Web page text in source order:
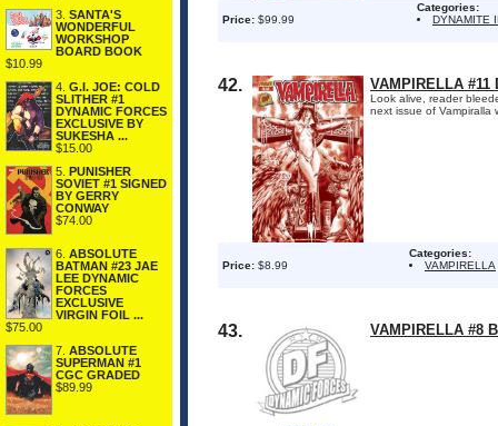
3. SANTA'S
WONDERFUL
WORKSHOP
BOARD BOOK
$10.99
4. G.I. JOE: COLD
SLITHER #1
DYNAMIC FORCES
EXCLUSIVE BY
SUKESHA ...
$15.00
5. PUNISHER
SOVIET #1 SIGNED
BY GERRY
CONWAY
$74.00
6. ABSOLUTE
BATMAN #23 JAE
LEE DYNAMIC
FORCES
EXCLUSIVE
VIRGIN FOIL ...
$75.00
7. ABSOLUTE
SUPERMAN #1
CGC GRADED
$89.99
Price: $99.99
Categories:
DYNAMITE
42. VAMPIRELLA #11
Look alive, reader
next issue of Vampiralla
Price: $8.99
Categories:
VAMPIRELLA
43. VAMPIRELLA #8